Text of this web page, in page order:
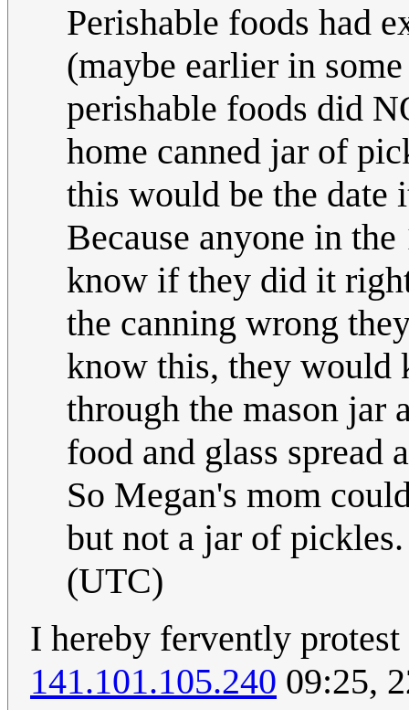
Perishable foods had
(maybe earlier in
perishable foods did
home canned jar of
this would be the date
Because anyone in
know if they did it
the canning wrong
know this, they would
through the mason jar
food and glass spread
So Megan's mom
but not a jar of
(UTC)
I hereby fervently
141.101.105.240 09:25,